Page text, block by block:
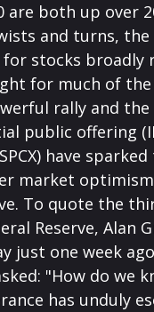
are both up over
and turns,
stocks broadly
for much of
rally and the
public offering
have
market
To quote the
Reserve, Alan
just one week
"How do we
has unduly